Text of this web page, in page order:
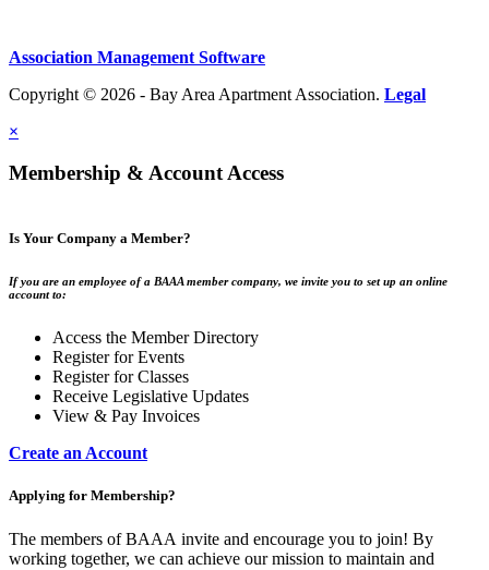
Association Management Software
Copyright © 2026 - Bay Area Apartment Association. Legal
×
Membership & Account Access
Is Your Company a Member?
If you are an employee of a BAAA member company, we invite you to set up an online
account to:
Access the Member Directory
Register for Events
Register for Classes
Receive Legislative Updates
View & Pay Invoices
Create an Account
Applying for Membership?
The members of BAAA invite and encourage you to join! By
working together, we can achieve our mission to maintain and